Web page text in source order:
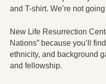
and T-shirt. We’re not
New Life Resurrection
Nations” because you’ll
ethnicity, and background
and fellowship.